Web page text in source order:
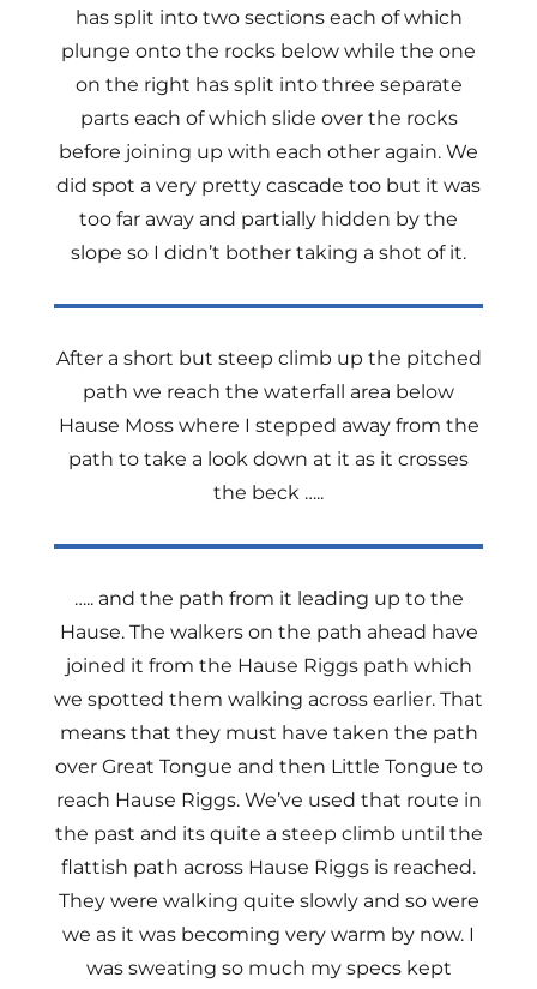
has split into two sections each of which
plunge onto the rocks below while the one
on the right has split into three separate
parts each of which slide over the rocks
before joining up with each other again. We
did spot a very pretty cascade too but it was
too far away and partially hidden by the
slope so I didn’t bother taking a shot of it.
After a short but steep climb up the pitched
path we reach the waterfall area below
Hause Moss where I stepped away from the
path to take a look down at it as it crosses
the beck …..
….. and the path from it leading up to the
Hause. The walkers on the path ahead have
joined it from the Hause Riggs path which
we spotted them walking across earlier. That
means that they must have taken the path
over Great Tongue and then Little Tongue to
reach Hause Riggs. We’ve used that route in
the past and its quite a steep climb until the
flattish path across Hause Riggs is reached.
They were walking quite slowly and so were
we as it was becoming very warm by now. I
was sweating so much my specs kept